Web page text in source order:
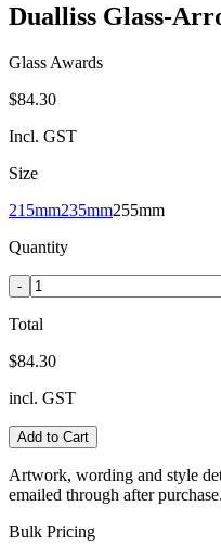
Dualliss Glass-
Glass Awards
$84.30
Incl. GST
Size
215mm235mm255mm
Quantity
-
Total
$84.30
incl. GST
Add to Cart
Artwork, wording and style
emailed through after purchase.
Bulk Pricing